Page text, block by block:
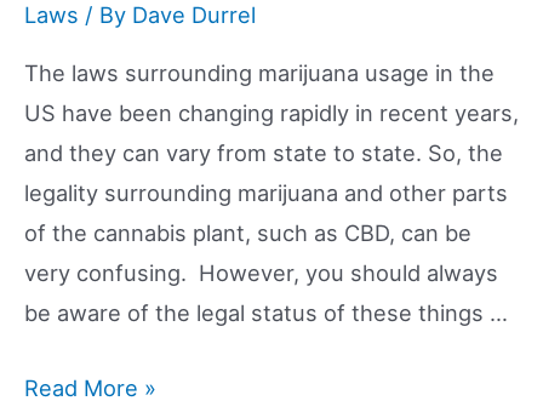
Laws / By Dave Durrel
The laws surrounding marijuana usage in the
US have been changing rapidly in recent years,
and they can vary from state to state. So, the
legality surrounding marijuana and other parts
of the cannabis plant, such as CBD, can be
very confusing. However, you should always
be aware of the legal status of these things …
Is
Read More »